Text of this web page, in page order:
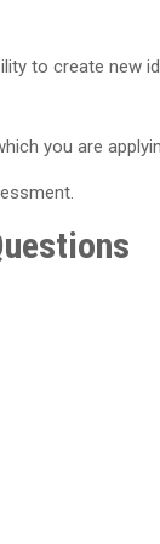
to create new
you are